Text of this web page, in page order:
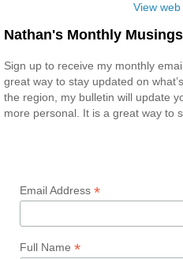
View
Nathan's Monthly Musings
Sign up to receive my monthly
great way to stay updated on
the region, my bulletin will update
more personal. It is a great way to
Email Address *
Full Name *